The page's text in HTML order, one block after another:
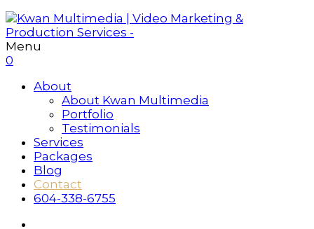
Menu
0
About
About Kwan Multimedia
Portfolio
Testimonials
Services
Packages
Blog
Contact
604-338-6755